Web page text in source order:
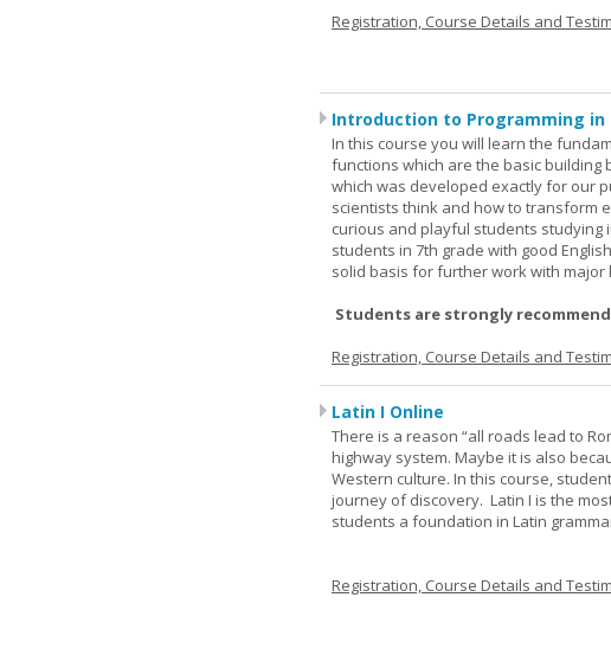
Registration, Course Details and
Introduction to Programming in
In this course you will learn the
functions which are the basic building
which was developed exactly for our
scientists think and how to transform
curious and playful students studying
students in 7th grade with good
solid basis for further work with major
Students are strongly
Registration, Course Details and
Latin I Online
There is a reason “all roads lead to
highway system. Maybe it is also
Western culture. In this course,
journey of discovery. Latin I is the
students a foundation in Latin
Registration, Course Details and